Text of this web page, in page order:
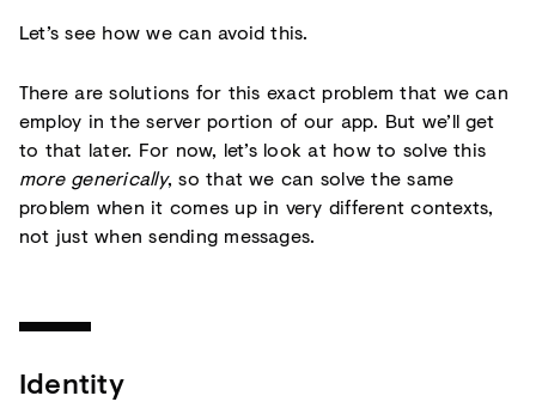
Let’s see how we can avoid this.
There are solutions for this exact problem that we can
employ in the server portion of our app. But we’ll get
to that later. For now, let’s look at how to solve this
more generically, so that we can solve the same
problem when it comes up in very different contexts,
not just when sending messages.
Identity